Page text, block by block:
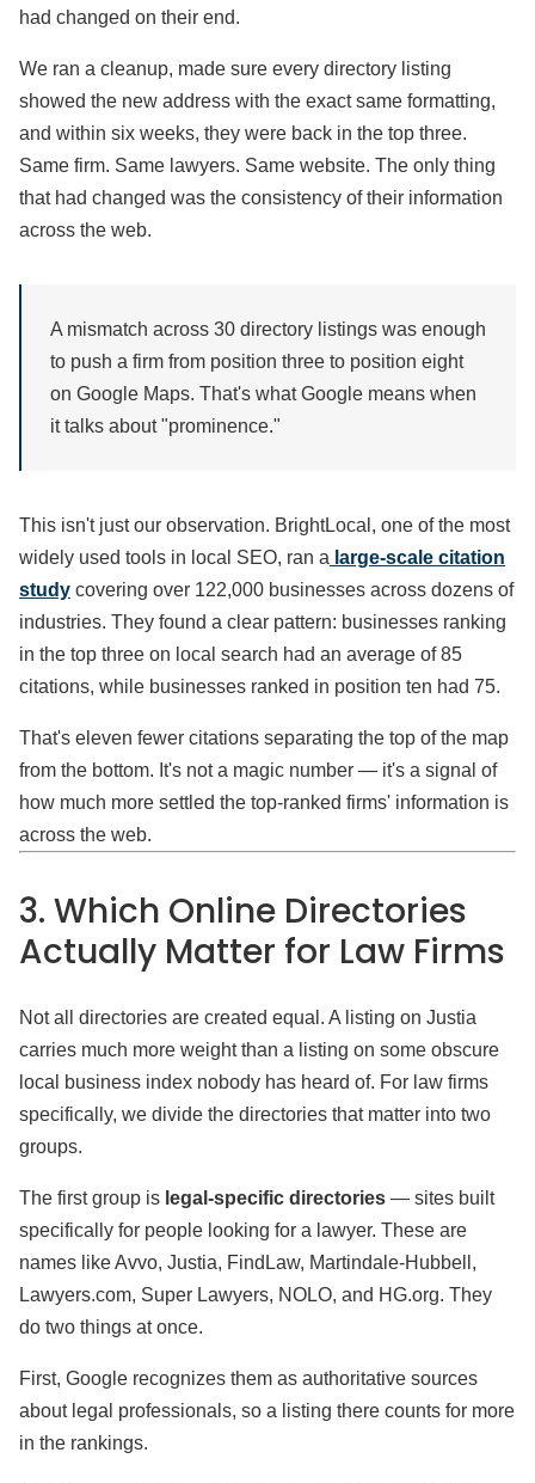
had changed on their end.
We ran a cleanup, made sure every directory listing
showed the new address with the exact same formatting,
and within six weeks, they were back in the top three.
Same firm. Same lawyers. Same website. The only thing
that had changed was the consistency of their information
across the web.
A mismatch across 30 directory listings was enough
to push a firm from position three to position eight
on Google Maps. That's what Google means when
it talks about "prominence."
This isn't just our observation. BrightLocal, one of the most
widely used tools in local SEO, ran a large-scale citation
study covering over 122,000 businesses across dozens of
industries. They found a clear pattern: businesses ranking
in the top three on local search had an average of 85
citations, while businesses ranked in position ten had 75.
That's eleven fewer citations separating the top of the map
from the bottom. It's not a magic number — it's a signal of
how much more settled the top-ranked firms' information is
across the web.
3. Which Online Directories
Actually Matter for Law Firms
Not all directories are created equal. A listing on Justia
carries much more weight than a listing on some obscure
local business index nobody has heard of. For law firms
specifically, we divide the directories that matter into two
groups.
The first group is legal-specific directories — sites built
specifically for people looking for a lawyer. These are
names like Avvo, Justia, FindLaw, Martindale-Hubbell,
Lawyers.com, Super Lawyers, NOLO, and HG.org. They
do two things at once.
First, Google recognizes them as authoritative sources
about legal professionals, so a listing there counts for more
in the rankings.